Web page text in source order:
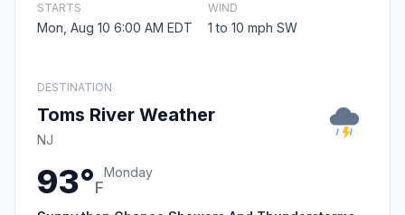
STARTS
Mon, Aug 10 6:00 AM EDT
WIND
1 to 10 mph SW
DESTINATION
Toms River Weather
NJ
93°F
Monday